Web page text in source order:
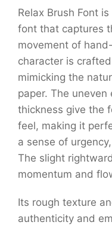
Relax Brush Font
font that captures
movement of
character is
mimicking the
paper. The
thickness give the
feel, making it
a sense of
The slight
momentum and
Its rough texture
authenticity and